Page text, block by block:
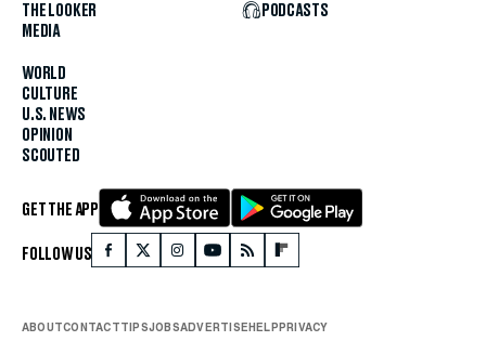
THE LOOKER
MEDIA
WORLD
CULTURE
U.S. NEWS
OPINION
SCOUTED
PODCASTS
GET THE APP
FOLLOW US
ABOUTCONTACTTIPSJOBSADVERTISEHELPPRIVACY